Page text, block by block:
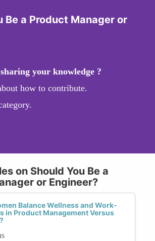
Be a Product Manager or
your knowledge ?
how to contribute.
on Should You Be a
or Engineer?
Balance Wellness and Work-
in Product Management Versus